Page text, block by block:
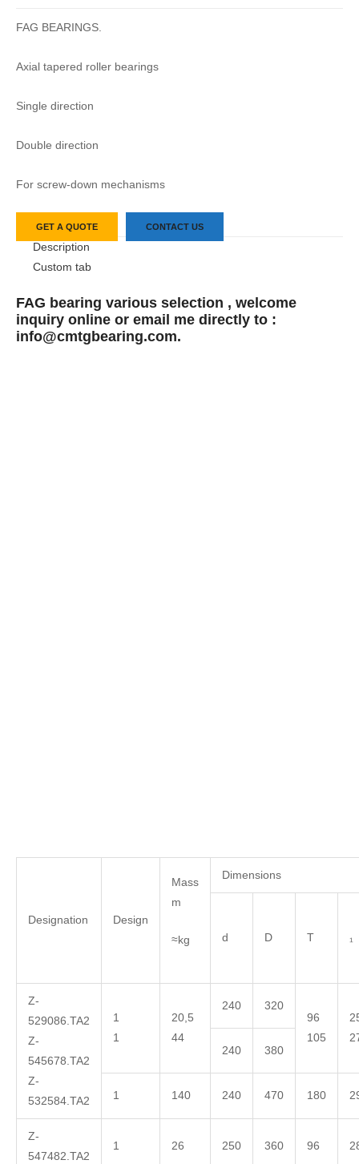
FAG BEARINGS.
Axial tapered roller bearings
Single direction
Double direction
For screw-down mechanisms
GET A QUOTE CONTACT US
Description
Custom tab
FAG bearing various selection , welcome
inquiry online or email me directly to :
info@cmtgbearing.com.
Designation Design
Mass
m
≈kg
Dimensions
d D T ₁
Z-
529086.TA2
Z-
545678.TA2
Z-
532584.TA2
1
1
20,5
44
240
320
96
105
240
380
1 140 240 470 180
Z-
547482.TA2
1 26 250 360 96